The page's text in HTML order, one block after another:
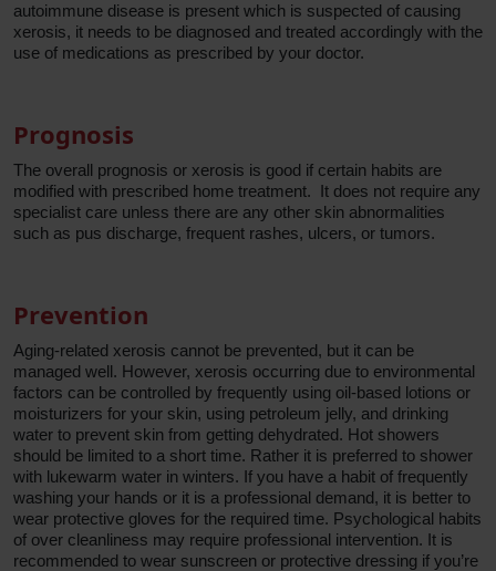
autoimmune disease is present which is suspected of causing
xerosis, it needs to be diagnosed and treated accordingly with the
use of medications as prescribed by your doctor.
Prognosis
The overall prognosis or xerosis is good if certain habits are
modified with prescribed home treatment. It does not require any
specialist care unless there are any other skin abnormalities
such as pus discharge, frequent rashes, ulcers, or tumors.
Prevention
Aging-related xerosis cannot be prevented, but it can be
managed well. However, xerosis occurring due to environmental
factors can be controlled by frequently using oil-based lotions or
moisturizers for your skin, using petroleum jelly, and drinking
water to prevent skin from getting dehydrated. Hot showers
should be limited to a short time. Rather it is preferred to shower
with lukewarm water in winters. If you have a habit of frequently
washing your hands or it is a professional demand, it is better to
wear protective gloves for the required time. Psychological habits
of over cleanliness may require professional intervention. It is
recommended to wear sunscreen or protective dressing if you’re